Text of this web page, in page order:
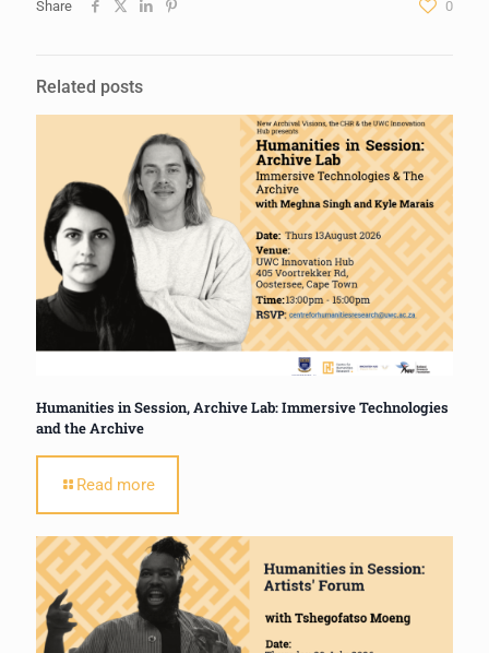
Share 0
Related posts
Humanities in Session, Archive Lab: Immersive Technologies
and the Archive
Read more